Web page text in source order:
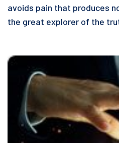
avoids pain that produces
the great explorer of the